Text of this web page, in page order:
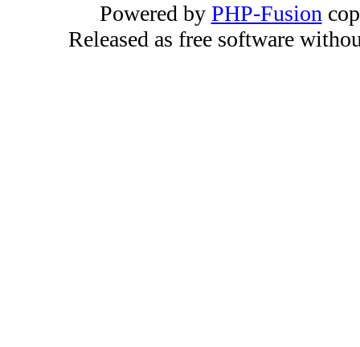
Powered by PHP-Fusion
Released as free software